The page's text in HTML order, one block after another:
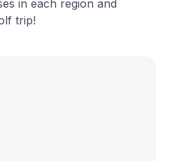
in each region and
trip!